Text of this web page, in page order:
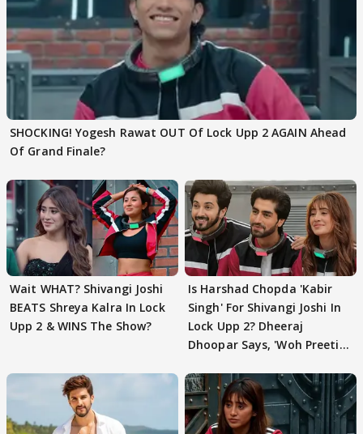
SHOCKING! Yogesh Rawat OUT Of Lock Upp 2 AGAIN Ahead
Of Grand Finale?
Wait WHAT? Shivangi Joshi
BEATS Shreya Kalra In Lock
Upp 2 & WINS The Show?
Is Harshad Chopda 'Kabir
Singh' For Shivangi Joshi In
Lock Upp 2? Dheeraj
Dhoopar Says, 'Woh Preeti